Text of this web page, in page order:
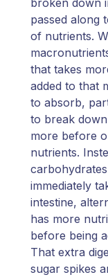
passed along
of nutrients.
that takes
added to that
to absorb,
to break
more before
nutrients.
immediately
intestine,
has more
before being
That extra
sugar spikes